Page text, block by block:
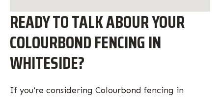
READY TO TALK ABOUR YOUR
COLOURBOND FENCING IN
WHITESIDE?
If you're considering Colourbond fencing in